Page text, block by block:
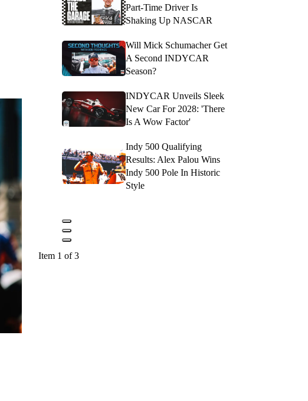
Part-Time Driver Is
Shaking Up NASCAR
Will Mick Schumacher Get
A Second INDYCAR
Season?
INDYCAR Unveils Sleek
New Car For 2028: 'There
Is A Wow Factor'
Indy 500 Qualifying
Results: Alex Palou Wins
Indy 500 Pole In Historic
Style
Item 1 of 3